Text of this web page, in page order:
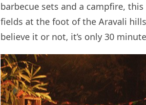
barbecue sets and a campfire,
fields at the foot of the Aravali
believe it or not, it’s only 30